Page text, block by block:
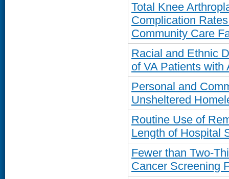
Total Knee
Complication
Community Care
Racial and Ethnic
of VA Patients with
Personal and
Unsheltered
Routine Use of
Length of Hospital
Fewer than Two-
Cancer Screening